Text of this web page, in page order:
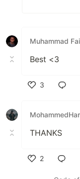
Muhammad
Best <3
3
THANKS
2